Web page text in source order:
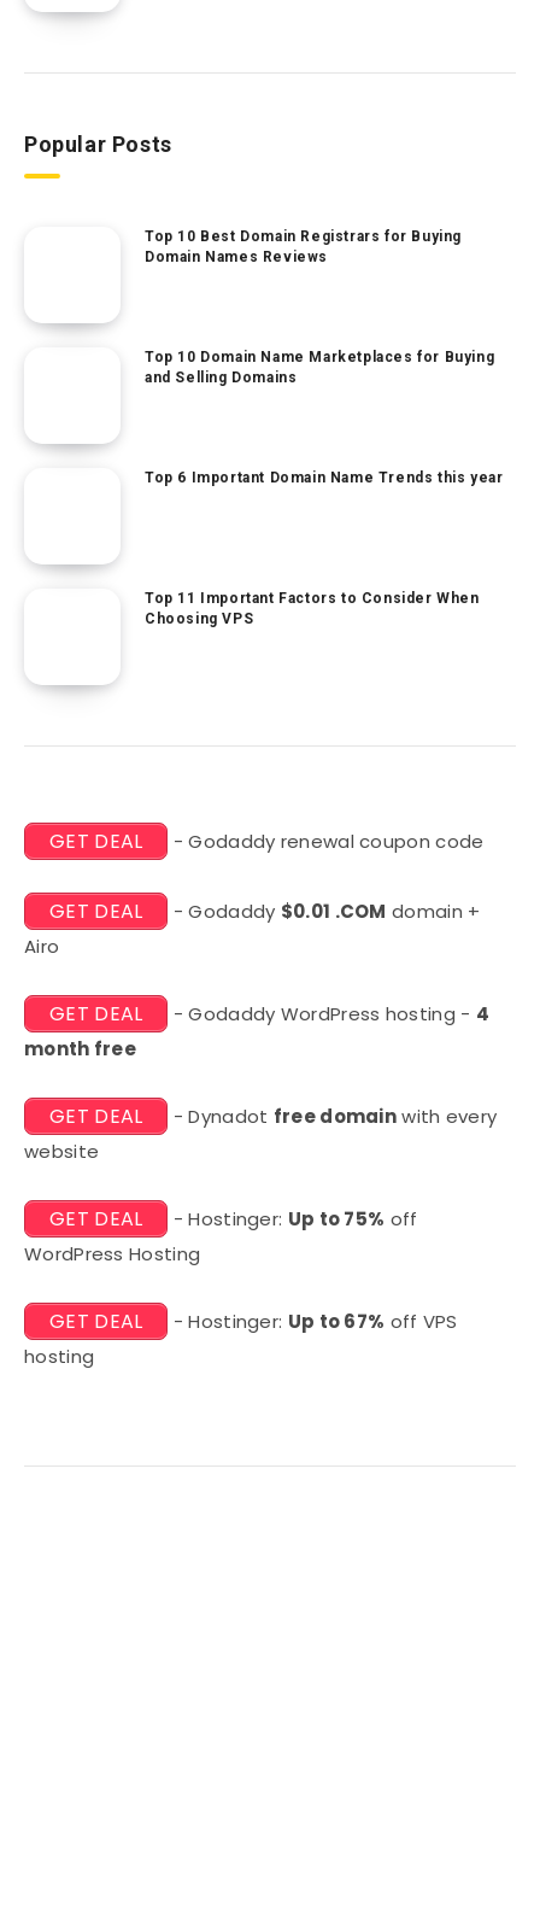
Popular Posts
Top 10 Best Domain Registrars for Buying
Domain Names Reviews
Top 10 Domain Name Marketplaces for Buying
and Selling Domains
Top 6 Important Domain Name Trends this year
Top 11 Important Factors to Consider When
Choosing VPS
GET DEAL - Godaddy renewal coupon code
GET DEAL - Godaddy $0.01 .COM domain +
Airo
GET DEAL - Godaddy WordPress hosting - 4
month free
GET DEAL - Dynadot free domainwith every
website
GET DEAL - Hostinger: Up to 75% off
WordPress Hosting
GET DEAL - Hostinger: Up to 67% off VPS
hosting